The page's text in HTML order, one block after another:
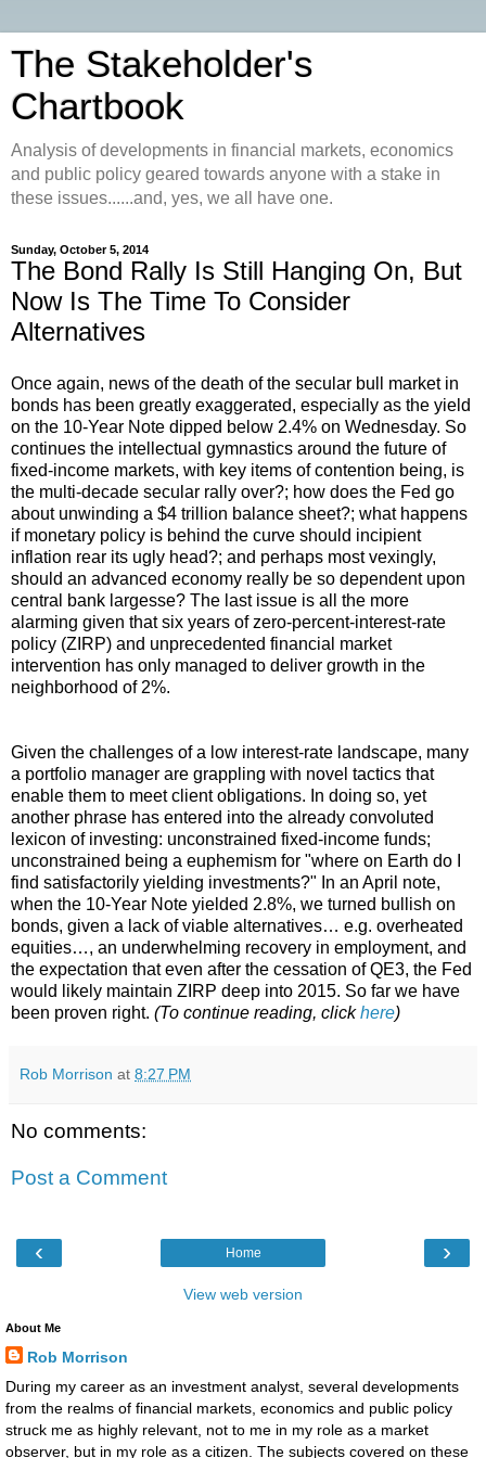
The Stakeholder's
Chartbook
Analysis of developments in financial markets, economics
and public policy geared towards anyone with a stake in
these issues......and, yes, we all have one.
Sunday, October 5, 2014
The Bond Rally Is Still Hanging On, But
Now Is The Time To Consider
Alternatives
Once again, news of the death of the secular bull market in
bonds has been greatly exaggerated, especially as the yield
on the 10-Year Note dipped below 2.4% on Wednesday. So
continues the intellectual gymnastics around the future of
fixed-income markets, with key items of contention being, is
the multi-decade secular rally over?; how does the Fed go
about unwinding a $4 trillion balance sheet?; what happens
if monetary policy is behind the curve should incipient
inflation rear its ugly head?; and perhaps most vexingly,
should an advanced economy really be so dependent upon
central bank largesse? The last issue is all the more
alarming given that six years of zero-percent-interest-rate
policy (ZIRP) and unprecedented financial market
intervention has only managed to deliver growth in the
neighborhood of 2%.
Given the challenges of a low interest-rate landscape, many
a portfolio manager are grappling with novel tactics that
enable them to meet client obligations. In doing so, yet
another phrase has entered into the already convoluted
lexicon of investing: unconstrained fixed-income funds;
unconstrained being a euphemism for "where on Earth do I
find satisfactorily yielding investments?" In an April note,
when the 10-Year Note yielded 2.8%, we turned bullish on
bonds, given a lack of viable alternatives… e.g. overheated
equities…, an underwhelming recovery in employment, and
the expectation that even after the cessation of QE3, the Fed
would likely maintain ZIRP deep into 2015. So far we have
been proven right. (To continue reading, clickhere)
Rob Morrison at 8:27 PM
No comments:
Post a Comment
‹ ›
Home
View web version
About Me
Rob Morrison
During my career as an investment analyst, several developments
from the realms of financial markets, economics and public policy
struck me as highly relevant, not to me in my role as a market
observer, but in my role as a citizen. The subjects covered on these